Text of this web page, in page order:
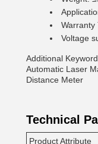
Warranty
Voltage
Additional
Automatic Laser
Distance Meter
Technical
Product Attribute